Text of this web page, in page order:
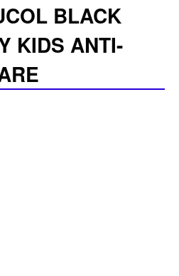
BLACK
KIDS ANTI-